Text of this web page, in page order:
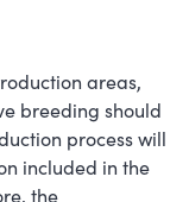
areas,
breeding should
process will
included in the
the